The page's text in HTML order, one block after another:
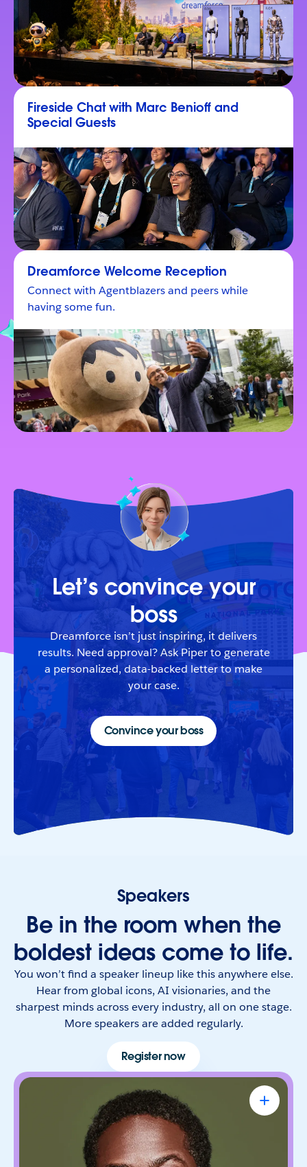
Fireside Chat with Marc Benioff and
Special Guests
Dreamforce Welcome Reception
Connect with Agentblazers and peers while
having some fun.
Let’s convince your
boss
Dreamforce isn’t just inspiring, it delivers
results. Need approval? Ask Piper to generate
a personalized, data-backed letter to make
your case.
Convince your boss
Speakers
Be in the room when the
boldest ideas come to life.
You won’t find a speaker lineup like this anywhere else.
Hear from global icons, AI visionaries, and the
sharpest minds across every industry, all on one stage.
More speakers are added regularly.
Register now
Sterling K. Brown
Emmy Award-Winning Actor & Producer
Known for bringing depth, humanity, and
authenticity to every role. He leads with trust,